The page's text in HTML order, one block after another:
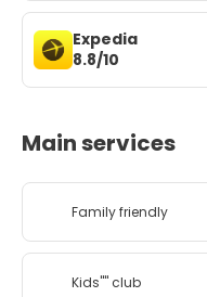
Expedia
8.8/10
Main services
Family friendly
Kids'''' club